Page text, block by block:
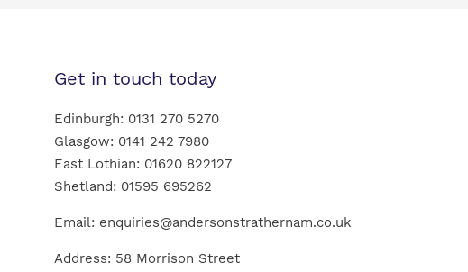
Get in touch today
Edinburgh: 0131 270 5270
Glasgow: 0141 242 7980
East Lothian: 01620 822127
Shetland: 01595 695262
Email: enquiries@andersonstrathernam.co.uk
Address: 58 Morrison Street